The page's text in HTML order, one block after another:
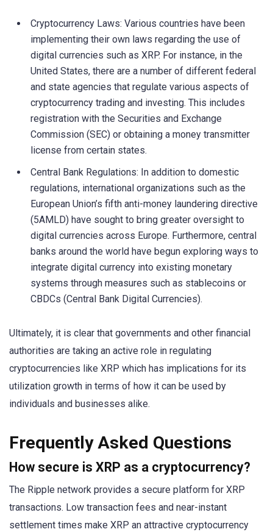
Cryptocurrency Laws: Various countries have been
implementing their own laws regarding the use of
digital currencies such as XRP. For instance, in the
United States, there are a number of different federal
and state agencies that regulate various aspects of
cryptocurrency trading and investing. This includes
registration with the Securities and Exchange
Commission (SEC) or obtaining a money transmitter
license from certain states.
Central Bank Regulations: In addition to domestic
regulations, international organizations such as the
European Union’s fifth anti-money laundering directive
(5AMLD) have sought to bring greater oversight to
digital currencies across Europe. Furthermore, central
banks around the world have begun exploring ways to
integrate digital currency into existing monetary
systems through measures such as stablecoins or
CBDCs (Central Bank Digital Currencies).
Ultimately, it is clear that governments and other financial
authorities are taking an active role in regulating
cryptocurrencies like XRP which has implications for its
utilization growth in terms of how it can be used by
individuals and businesses alike.
Frequently Asked Questions
How secure is XRP as a cryptocurrency?
The Ripple network provides a secure platform for XRP
transactions. Low transaction fees and near-instant
settlement times make XRP an attractive cryptocurrency